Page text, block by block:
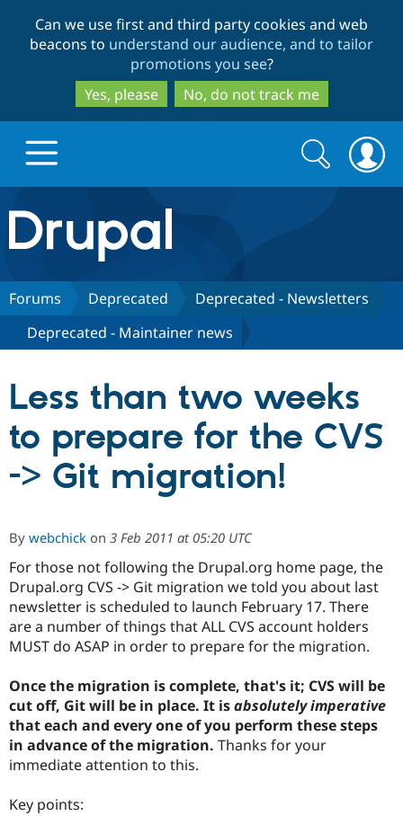
to
main
content
to
search
Can we use first and third party cookies and web
beacons to understand our audience, and to tailor
promotions you see?
Yes, please
No, do not track me
Drupal.org home
Discover Drupal
Drupal CMS
Drupal AI
Drupal for
Government
Drupal for
Drupal for
Build with Drupal
Download
Local
Guide
Developer
Drupal
Guide
Partners & Services
Find a
Find a
Provider
Find a
Partner
Find
Community
How to
DrupalCon
Events
The Drupal
Association
Donate
Become a
Get Started
Try Drupal CMS
Try Hosting
Search
form
Search
Forums Deprecated
Deprecated - Newsletters
Deprecated - Maintainer news
Less than two weeks
to prepare for the CVS
-> Git migration!
By webchick on 3 Feb 2011 at 05:20 UTC
For those not following the Drupal.org home page, the
Drupal.org CVS -> Git migration we told you about last
newsletter is scheduled to launch February 17. There
are a number of things that ALL CVS account holders
MUST do ASAP in order to prepare for the migration.
Once the migration is complete, that's it; CVS will be
cut off, Git will be in place. It isabsolutely imperative
that each and every one of you perform these steps
in advance of the migration. Thanks for your
immediate attention to this.
Key points: